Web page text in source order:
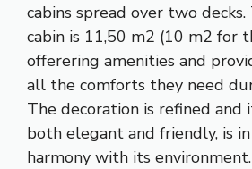
cabins spread over two decks.
cabin is 11,50 m2 (10 m2 for
offerering amenities and
all the comforts they need
The decoration is refined and
both elegant and friendly, is
harmony with its